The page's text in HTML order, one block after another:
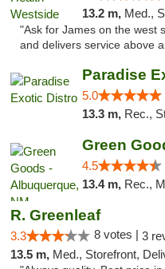
13.2 m, Med.,
"Ask for James on the west
and delivers service above
Paradise
5.0
13.3 m, Rec.,
Green
4.5
13.4 m, Rec.,
R. Greenleaf
3.3 8 votes | 3
13.5 m, Med., Storefront,